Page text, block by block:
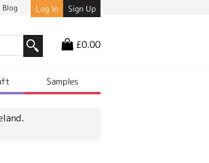
Blog Log In Sign Up
£0.00
Samples